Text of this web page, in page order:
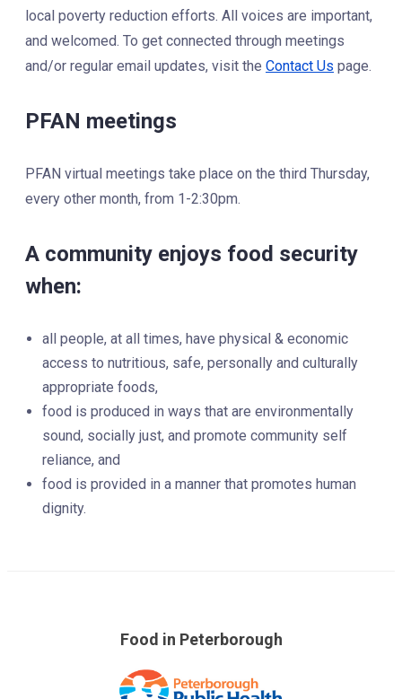
local poverty reduction efforts. All voices are important,
and welcomed. To get connected through meetings
and/or regular email updates, visit the Contact Us page.
PFAN meetings
PFAN virtual meetings take place on the third Thursday,
every other month, from 1-2:30pm.
A community enjoys food security
when:
all people, at all times, have physical & economic
access to nutritious, safe, personally and culturally
appropriate foods,
food is produced in ways that are environmentally
sound, socially just, and promote community self
reliance, and
food is provided in a manner that promotes human
dignity.
Skip
links
Food in Peterborough